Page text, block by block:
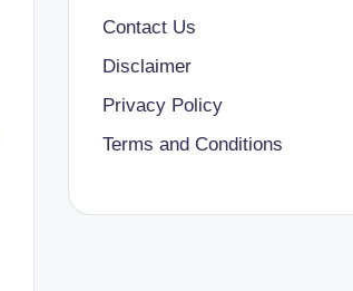
Contact Us
Disclaimer
Privacy Policy
Terms and Conditions